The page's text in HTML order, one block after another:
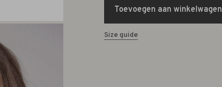
Toevoegen aan winkelwagen
Size guide